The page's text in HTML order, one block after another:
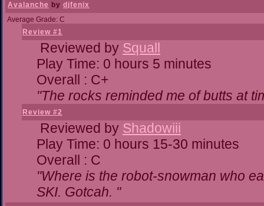
Avalanche by djfenix
Average Grade: C
Review #1
Reviewed by Squall
Play Time: 0 hours 5 minutes
Overall : C+
"The rocks reminded me of butts at
Review #2
Reviewed by Shadowiii
Play Time: 0 hours 15-30 minutes
Overall : C
"Where is the robot-snowman who
SKI. Gotcah. "